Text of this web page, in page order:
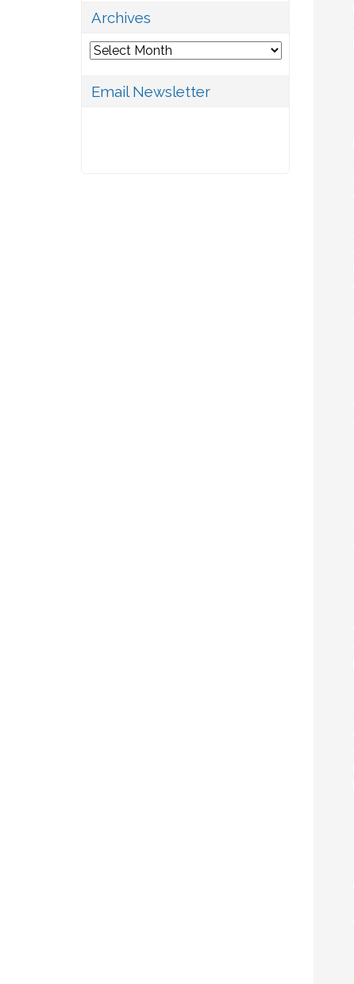
Archives
Archives
Email Newsletter